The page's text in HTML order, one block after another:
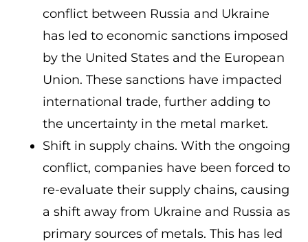
conflict between Russia and Ukraine
has led to economic sanctions imposed
by the United States and the European
Union. These sanctions have impacted
international trade, further adding to
the uncertainty in the metal market.
Shift in supply chains. With the ongoing
conflict, companies have been forced to
re-evaluate their supply chains, causing
a shift away from Ukraine and Russia as
primary sources of metals. This has led